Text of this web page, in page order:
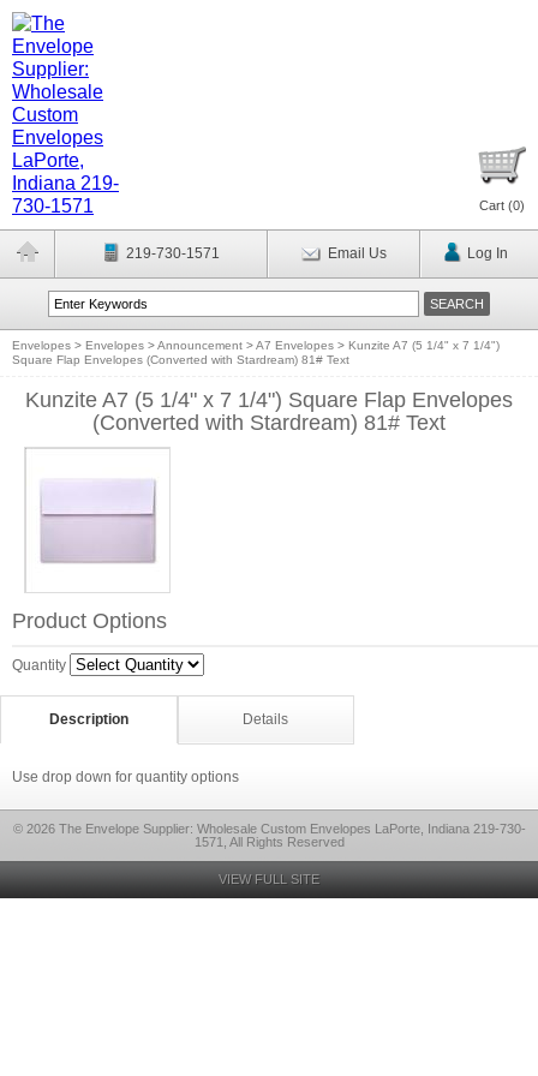
Cart (0)
219-730-1571 Email Us Log In
Envelopes > Envelopes >Announcement >A7 Envelopes > Kunzite A7 (5 1/4" x 7 1/4")
Square Flap Envelopes (Converted with Stardream) 81# Text
Kunzite A7 (5 1/4" x 7 1/4") Square Flap Envelopes
(Converted with Stardream) 81# Text
Product Options
Quantity
Description Details
Use drop down for quantity options
© 2026 The Envelope Supplier: Wholesale Custom Envelopes LaPorte, Indiana 219-730-
1571, All Rights Reserved
VIEW FULL SITE